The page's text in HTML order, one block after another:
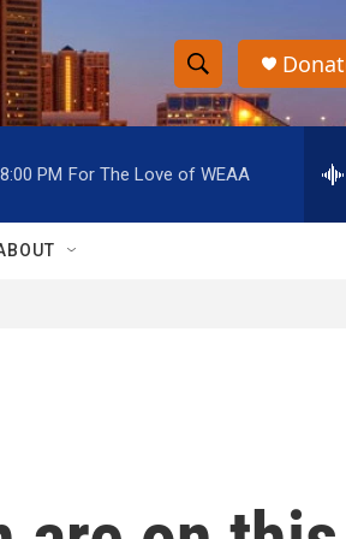
S
h
o
w
h
S
e
r
h
8:00 PM For The Love of WEAA